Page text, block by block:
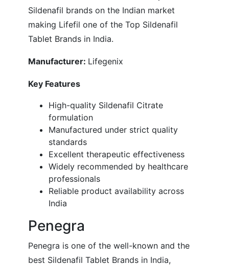
Sildenafil brands on the Indian market
making Lifefil one of the Top Sildenafil
Tablet Brands in India.
Manufacturer: Lifegenix
Key Features
High-quality Sildenafil Citrate
formulation
Manufactured under strict quality
standards
Excellent therapeutic effectiveness
Widely recommended by healthcare
professionals
Reliable product availability across
India
Penegra
Penegra is one of the well-known and the
best Sildenafil Tablet Brands in India,